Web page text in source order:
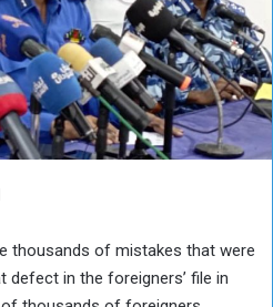
thousands of mistakes that were
defect in the foreigners’ file in